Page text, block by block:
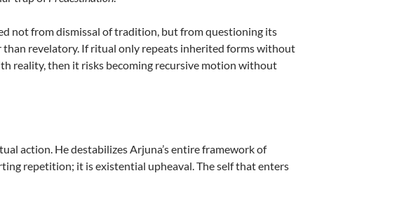
not from dismissal of tradition, but from questioning its
revelatory. If ritual only repeats inherited forms without
reality, then it risks becoming recursive motion without
action. He destabilizes Arjuna’s entire framework of
repetition; it is existential upheaval. The self that enters